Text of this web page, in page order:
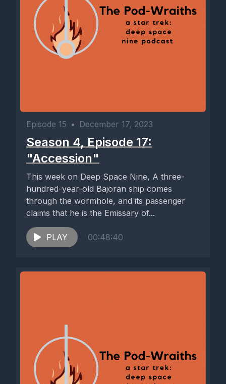
Episode 15 • December 17, 2023
Season 4, Episode 17:
"Accession"
This week on Deep Space Nine, A three-
hundred-year-old Bajoran ship comes
through the wormhole, and its passenger
claims that he is the Emissary of...
PLAY 00:48:40